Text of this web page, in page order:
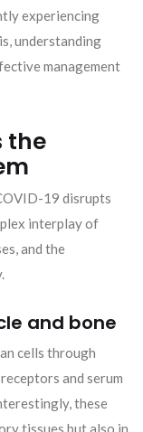
experiencing
understanding
management
the
19 disrupts
interplay of
and the
and bone
cells through
and serum
these
tissues but also in